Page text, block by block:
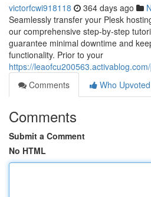
victorfcwi918118 364 days ago
Seamlessly transfer your Plesk
our comprehensive step-by-step
guarantee minimal downtime and
functionality. Prior to your
https://
Comments
Who Upvoted
Comments
Submit a Comment
No HTML